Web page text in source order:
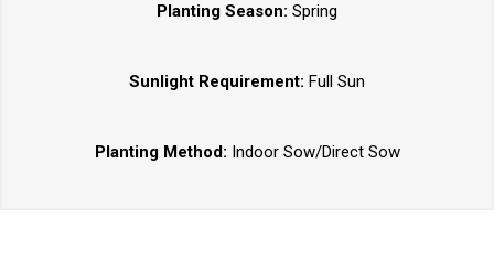
Planting Season: Spring
Sunlight Requirement: Full Sun
Planting Method: Indoor Sow/Direct Sow